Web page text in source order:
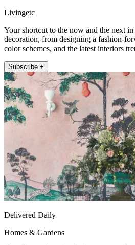
Livingetc
Your shortcut to the now and the next
decoration, from designing a fashion-
color schemes, and the latest interiors
Subscribe +
Delivered Daily
Homes & Gardens